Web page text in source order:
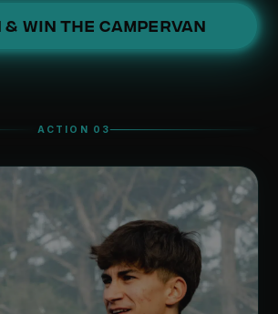
& WIN THE CAMPERVAN
ACTION 03